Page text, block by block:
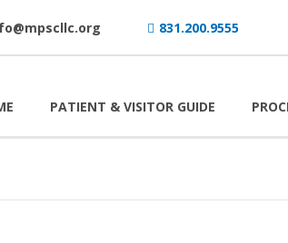
831.200.9555
PATIENT & VISITOR GUIDE